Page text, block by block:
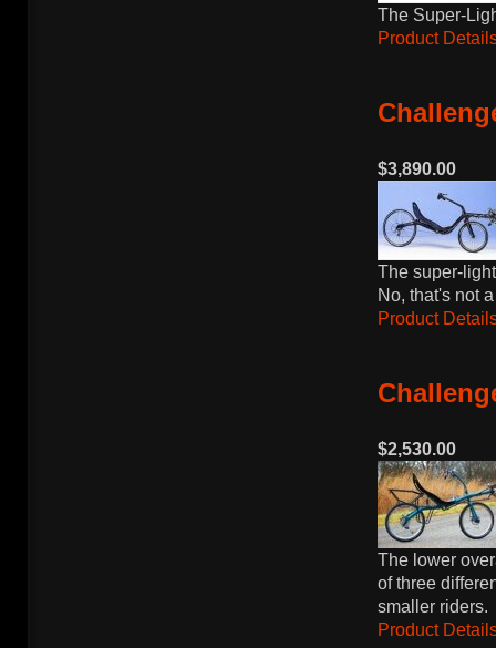
The Super-
Product
$3,890.00
The super-
No, that's not
Product
$2,530.00
The lower
of three
smaller riders.
Product